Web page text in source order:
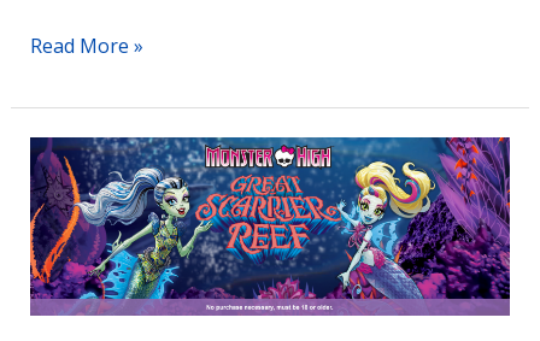
Read More »
Win
a
blu-
ray
copy
of